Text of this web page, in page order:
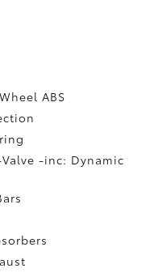
ABS
-inc: Dynamic